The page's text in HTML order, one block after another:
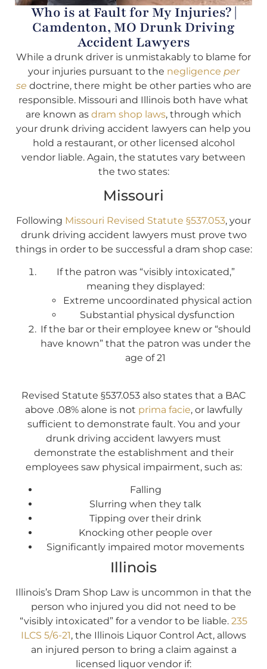
Who is at Fault for My Injuries? |
Camdenton, MO Drunk Driving
Accident Lawyers
While a drunk driver is unmistakably to blame for
your injuries pursuant to the negligence per
se doctrine, there might be other parties who are
responsible. Missouri and Illinois both have what
are known as dram shop laws, through which
your drunk driving accident lawyers can help you
hold a restaurant, or other licensed alcohol
vendor liable. Again, the statutes vary between
the two states:
Missouri
Following Missouri Revised Statute §537.053, your
drunk driving accident lawyers must prove two
things in order to be successful a dram shop case:
If the patron was “visibly intoxicated,”
meaning they displayed:
Extreme uncoordinated physical action
Substantial physical dysfunction
If the bar or their employee knew or “should
have known” that the patron was under the
age of 21
Revised Statute §537.053 also states that a BAC
above .08% alone is not prima facie, or lawfully
sufficient to demonstrate fault. You and your
drunk driving accident lawyers must
demonstrate the establishment and their
employees saw physical impairment, such as:
Falling
Slurring when they talk
Tipping over their drink
Knocking other people over
Significantly impaired motor movements
Illinois
Illinois’s Dram Shop Law is uncommon in that the
person who injured you did not need to be
“visibly intoxicated” for a vendor to be liable. 235
ILCS 5/6-21, the Illinois Liquor Control Act, allows
an injured person to bring a claim against a
licensed liquor vendor if: